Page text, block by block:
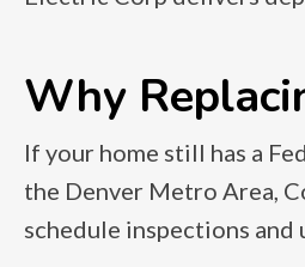
Why
If your home still has a
the Denver Metro Area,
schedule inspections